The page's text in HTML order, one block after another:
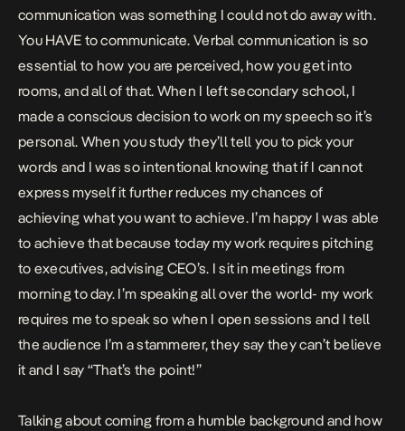
communication was something I could not do away with.
You HAVE to communicate. Verbal communication is so
essential to how you are perceived, how you get into
rooms, and all of that. When I left secondary school, I
made a conscious decision to work on my speech so it’s
personal. When you study they’ll tell you to pick your
words and I was so intentional knowing that if I cannot
express myself it further reduces my chances of
achieving what you want to achieve. I’m happy I was able
to achieve that because today my work requires pitching
to executives, advising CEO’s. I sit in meetings from
morning to day. I’m speaking all over the world- my work
requires me to speak so when I open sessions and I tell
the audience I’m a stammerer, they say they can’t believe
it and I say “That’s the point!”
Talking about coming from a humble background and how